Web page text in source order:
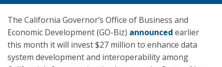
The California Governor’s Office of Business and
Economic Development (GO-Biz) announced earlier
this month it will invest $27 million to enhance data
system development and interoperability among